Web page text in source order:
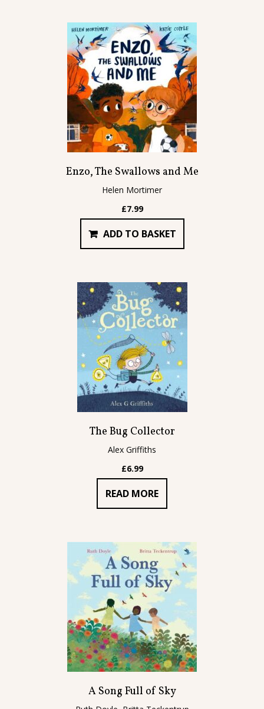
Enzo, The Swallows and Me
Helen Mortimer
£7.99
ADD TO BASKET
The Bug Collector
Alex Griffiths
£6.99
READ MORE
A Song Full of Sky